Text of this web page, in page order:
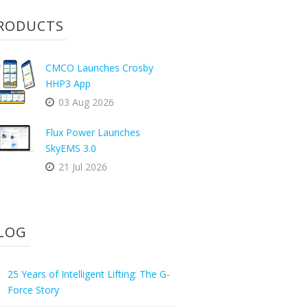
CMCO Launches Crosby
HHP3 App
03 Aug 2026
Flux Power Launches
SkyEMS 3.0
21 Jul 2026
25 Years of Intelligent Lifting: The G-
Force Story